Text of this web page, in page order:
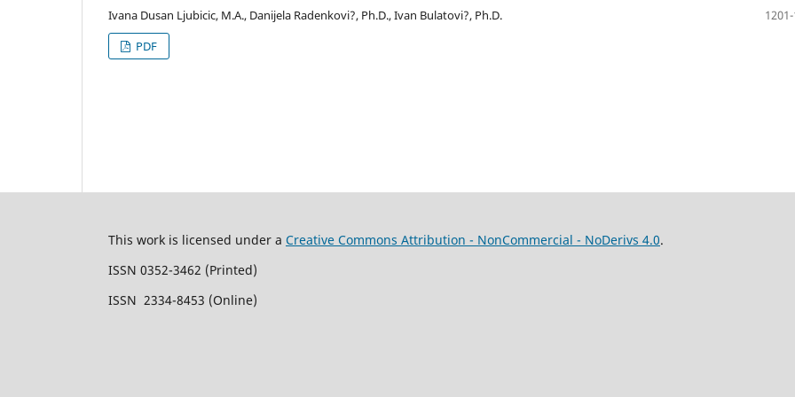
Ivana Dusan Ljubicic, M.A., Danijela Radenkovi?, Ph.D., Ivan Bulatovi?, Ph.D.
PDF
This work is licensed under a Creative Commons Attribution - NonCommercial - NoDerivs 4.0.
ISSN 0352-3462 (Printed)
ISSN 2334-8453 (Online)